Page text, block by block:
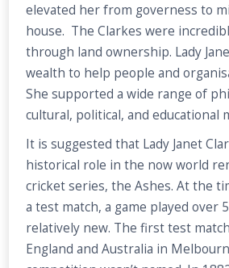
elevated her from governess to
house. The Clarkes were
through land ownership. Lady
wealth to help people and
She supported a wide range of
cultural, political, and educational
It is suggested that Lady Janet
historical role in the now world
cricket series, the Ashes. At the
a test match, a game played over
relatively new. The first test
England and Australia in